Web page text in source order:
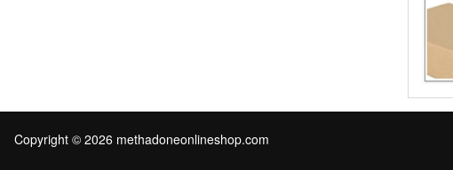
Copyright © 2026 methadoneonlineshop.com